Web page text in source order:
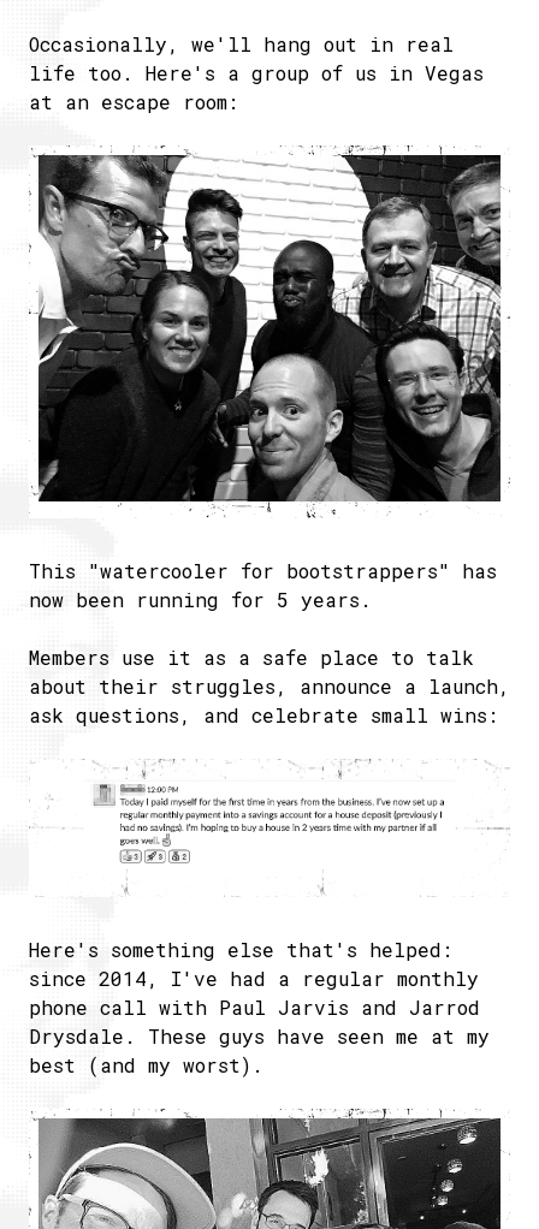
Occasionally, we'll hang out in real
life too. Here's a group of us in Vegas
at an escape room:
This "watercooler for bootstrappers" has
now been running for 5 years.
Members use it as a safe place to talk
about their struggles, announce a launch,
ask questions, and celebrate small wins:
Here's something else that's helped:
since 2014, I've had a regular monthly
phone call with Paul Jarvis and Jarrod
Drysdale. These guys have seen me at my
best (and my worst).